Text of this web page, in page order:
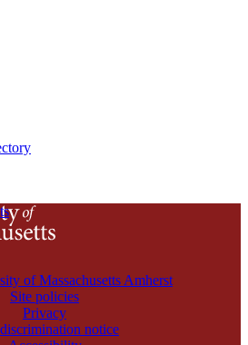
of Massachusetts Amherst
Site policies
Privacy
notice